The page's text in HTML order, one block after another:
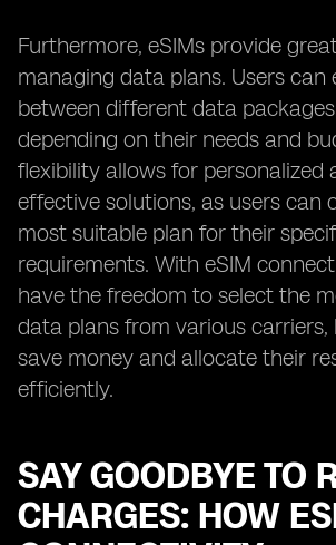
Furthermore, eSIMs provide
managing data plans. Users can
between different data
depending on their needs and
flexibility allows for personalized
effective solutions, as users can
most suitable plan for their
requirements. With eSIM
have the freedom to select the
data plans from various carriers,
save money and allocate their
efficiently.
SAY GOODBYE TO
CHARGES: HOW